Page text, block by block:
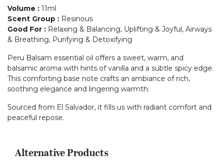
Volume : 11ml
Scent Group : Resinous
Good For : Relaxing & Balancing, Uplifting & Joyful, Airways
& Breathing, Purifying & Detoxifying
Peru Balsam essential oil offers a sweet, warm, and
balsamic aroma with hints of vanilla and a subtle spicy edge.
This comforting base note crafts an ambiance of rich,
soothing elegance and lingering warmth.
Sourced from El Salvador, it fills us with radiant comfort and
peaceful repose.
Alternative Products